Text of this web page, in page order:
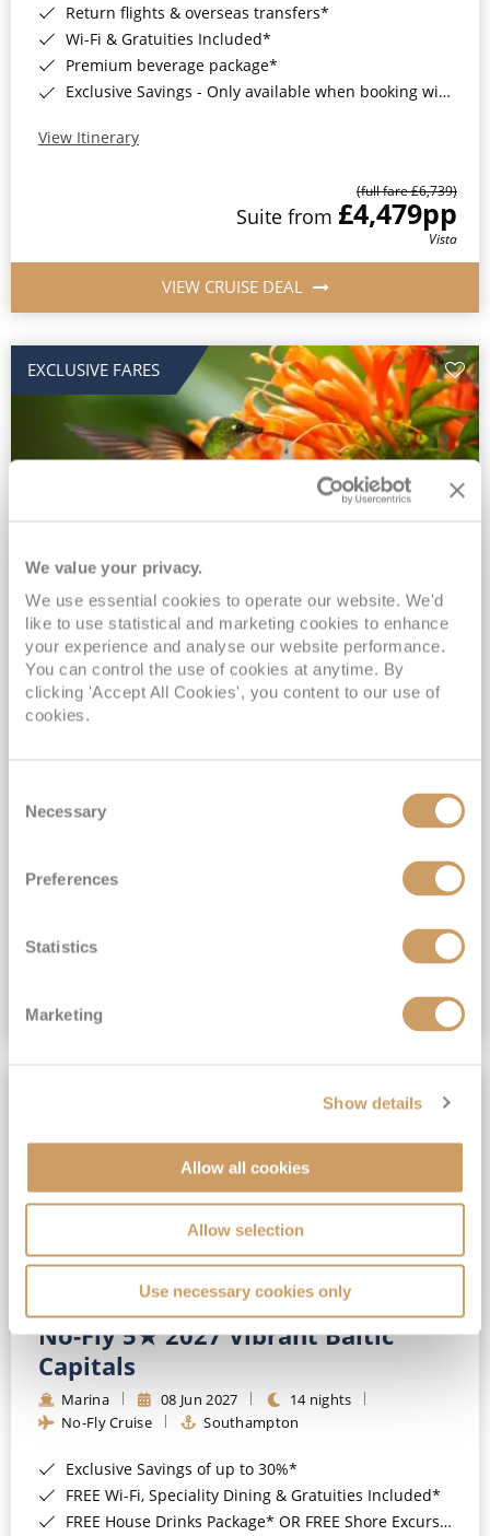
We value your privacy.
We use essential cookies to operate our website. We'd
like to use statistical and marketing cookies to enhance
your experience and analyse our website performance.
You can control the use of cookies at anytime. By
clicking 'Accept All Cookies', you content to our use of
cookies.
Selection
Necessary
Preferences
Statistics
Marketing
Show details
Allow all cookies
Allow selection
Use necessary cookies only
Return flights & overseas transfers*
Wi-Fi & Gratuities Included*
Premium beverage package*
Exclusive Savings - Only available when booking with ROL Cruise*
View Itinerary
(full fare £6,739)
Suite from £4,479pp
Vista
VIEW CRUISE DEAL
EXCLUSIVE FARES
2028 No-Fly Amazon & Antarctic
Adventure
Borealis 05 Jan 2028
87 nights
No-Fly Cruise
Southampton
INCLUDED Drinks with lunch & dinner* | Gratuities included*
Exclusive FREE Door to Door Transfers up to 150 miles each way*
£15,189pp
No-Fly 5★ 2027 Vibrant Baltic
Capitals
Marina 08 Jun 2027
14 nights
No-Fly Cruise
Southampton
Exclusive Savings of up to 30%*
FREE Wi-Fi, Speciality Dining & Gratuities Included*
FREE House Drinks Package* OR FREE Shore Excursion Credit of up to $800*